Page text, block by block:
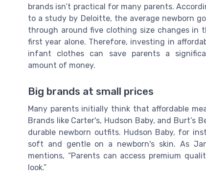
brands isn’t practical for many parents.
to a study by Deloitte, the average newborn
through around five clothing size changes in
first year alone. Therefore, investing in
infant clothes can save parents a
amount of money.
Big brands at small prices
Many parents initially think that affordable
Brands like Carter's, Hudson Baby, and Burt’s
durable newborn outfits. Hudson Baby, for
soft and gentle on a newborn's skin. As
mentions, “Parents can access premium
look.”